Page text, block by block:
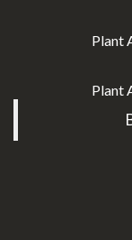
Plant
Plant